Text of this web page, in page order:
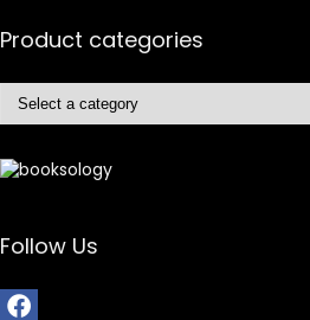
Product categories
Follow Us